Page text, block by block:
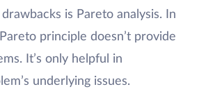
is Pareto analysis. In
principle doesn’t provide
It’s only helpful in
underlying issues.